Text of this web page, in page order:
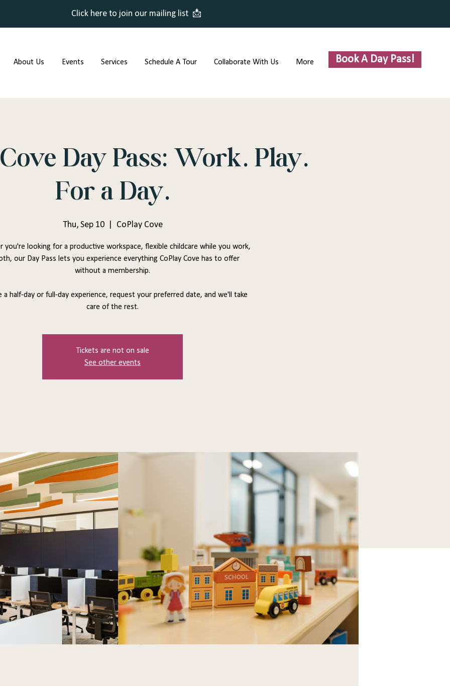
Click here to join our mailing list 📩
About Us Events Services Schedule A Tour Collaborate With Us More Book A Day Pass!
Day Pass: Work. Play.
For a Day.
Thu, Sep 10
  |
CoPlay Cove
you're looking for a productive workspace, flexible childcare while you work,
our Day Pass lets you experience everything CoPlay Cove has to offer
without a membership.
a half-day or full-day experience, request your preferred date, and we'll take
care of the rest.
Tickets are not on sale
See other events